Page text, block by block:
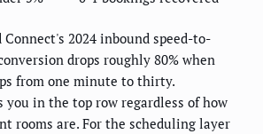
Connect's 2024 inbound speed-to-
drops roughly 80% when
from one minute to thirty.
you in the top row regardless of how
rooms are. For the scheduling layer